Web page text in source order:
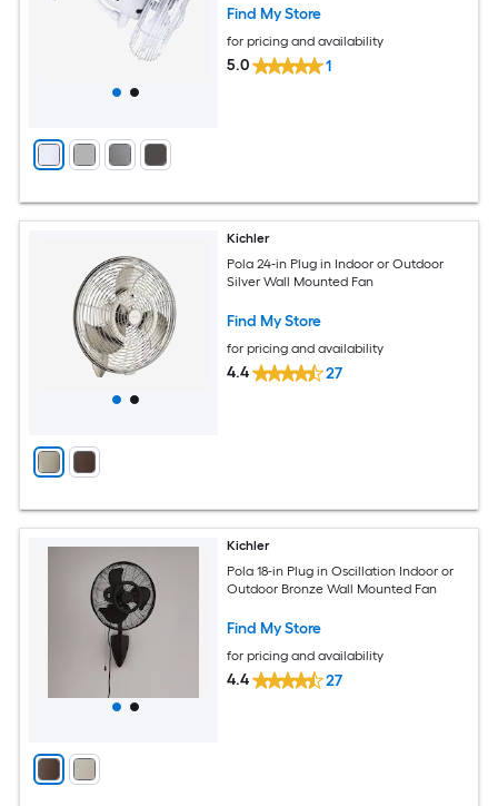
Find My Store
for pricing and availability
5.0 1
Kichler
Pola 24-in Plug in Indoor or Outdoor
Silver Wall Mounted Fan
Find My Store
for pricing and availability
4.4 27
Kichler
Pola 18-in Plug in Oscillation Indoor or
Outdoor Bronze Wall Mounted Fan
Find My Store
for pricing and availability
4.4 27